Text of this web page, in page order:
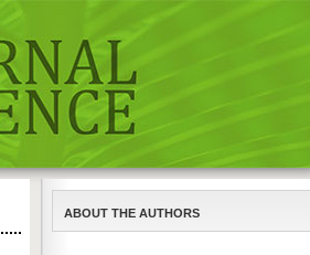
ABOUT THE AUTHORS